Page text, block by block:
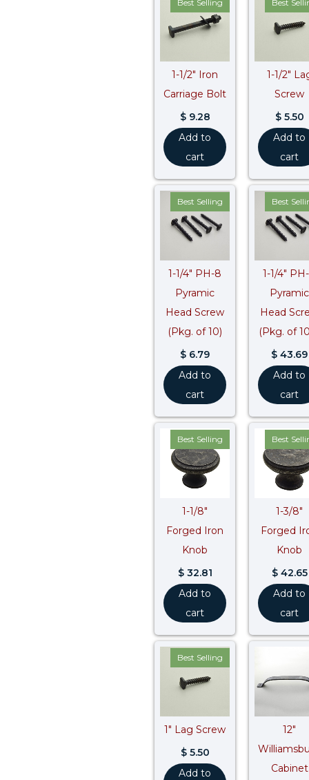
Best Selling
1-1/2″ Iron
Carriage Bolt
$9.28
Add to
cart
Best
1-1/2″
Screw
$5.50
Add to
cart
Best Selling
1-1/4″ PH-8
Pyramic
Head Screw
(Pkg. of 10)
$ 6.79
Add to
cart
Best
1-1/4″
Pyramic
Head
(Pkg. of
$ 43.69
Add to
cart
Best Selling
1-1/8″
Forged Iron
Knob
$32.81
Add to
cart
Best
1-3/8″
Forged
Knob
$42.65
Add to
cart
Best Selling
1″ Lag Screw
$5.50
Add to
12″
Cabinet